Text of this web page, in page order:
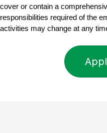
cover or contain a
responsibilities required of the
activities may change at any